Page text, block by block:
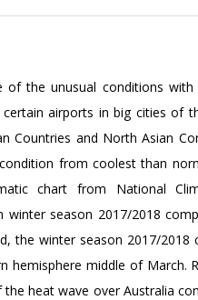
the unusual conditions
airports in big cities of
Countries and North Asian
from coolest than
chart from National
season 2017/2018
the winter season 2017/
middle of March.
heat wave over Australia